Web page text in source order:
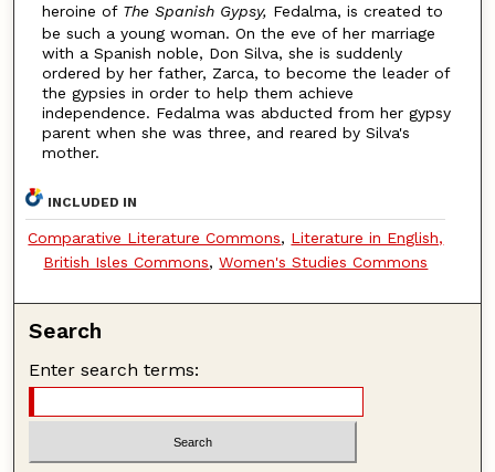
heroine of The Spanish Gypsy, Fedalma, is created to
be such a young woman. On the eve of her marriage
with a Spanish noble, Don Silva, she is suddenly
ordered by her father, Zarca, to become the leader of
the gypsies in order to help them achieve
independence. Fedalma was abducted from her gypsy
parent when she was three, and reared by Silva's
mother.
INCLUDED IN
Comparative Literature Commons, Literature in English,
British Isles Commons,Women's Studies Commons
Search
Enter search terms: